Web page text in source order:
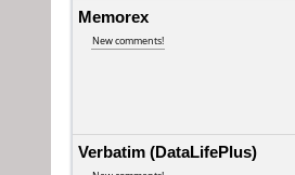
Memorex
New comments!
Verbatim (DataLifePlus)